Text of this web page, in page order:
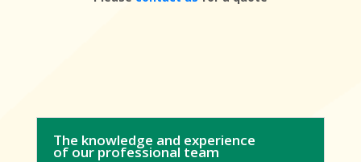
The knowledge and experience
of our professional team